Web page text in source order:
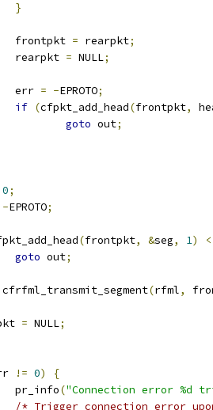
}
		frontpkt
= rearpkt;
		rearpkt
= NULL;
		err
= -EPROTO;
if (cfpkt_add_head(frontpkt,
goto out;
0;
-EPROTO;
(frontpkt, &seg, 1)
<
goto out;
cfrfml_transmit_segment(rfml,
= NULL;
!= 0)
{
		pr_info
("Connection error %d
/* Trigger connection error